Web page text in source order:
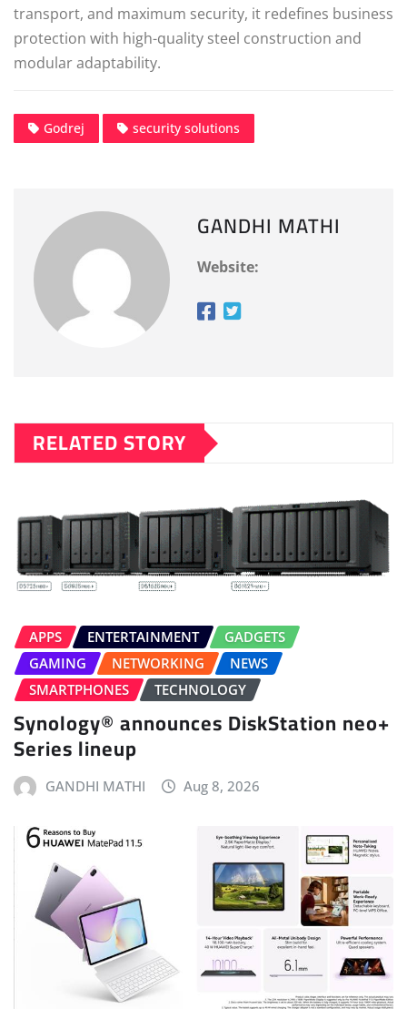
transport, and maximum security, it redefines business
protection with high-quality steel construction and
modular adaptability.
Godrej security solutions
GANDHI MATHI
Website:
RELATED STORY
APPS ENTERTAINMENT
GADGETS
GAMING
NETWORKING
NEWS
SMARTPHONES
TECHNOLOGY
Synology® announces DiskStation neo+
Series lineup
GANDHI MATHI Aug 8, 2026